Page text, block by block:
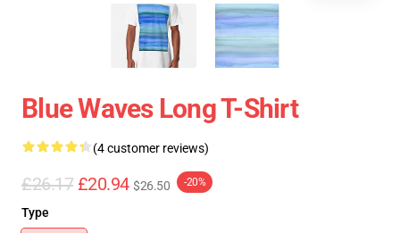
Blue Waves Long T-Shirt
(4 customer reviews)
£26.17 £20.94 $26.50 -20%
Type